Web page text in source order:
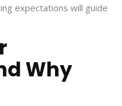
expectations will guide
Why